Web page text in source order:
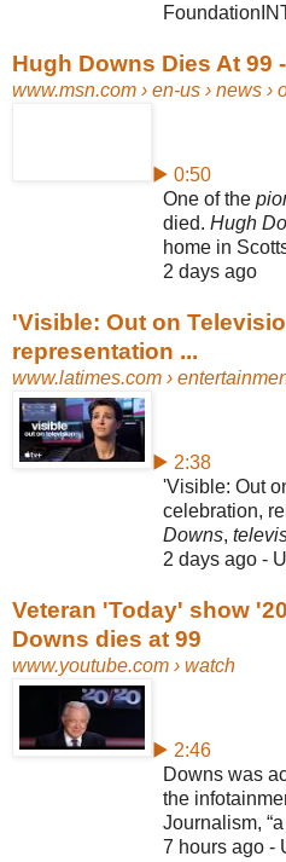
Hugh Downs Dies At 99
www.msn.com › en-us › news ›
▶ 0:50
One of the
died. Hugh
home in
2 days ago
'Visible: Out on
representation ...
www.latimes.com ›
▶ 2:38
'Visible: Out
celebration,
Downs,
2 days ago -
Veteran 'Today' show
Downs dies at 99
www.youtube.com › watch
▶ 2:46
Downs was
the
Journalism,
7 hours ago -